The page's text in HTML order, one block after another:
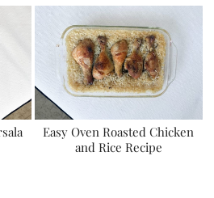
Easy Oven Roasted Chicken
and Rice Recipe